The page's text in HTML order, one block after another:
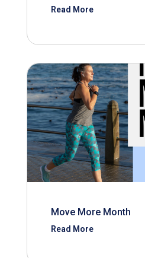
Read More
Move More Month
Read More